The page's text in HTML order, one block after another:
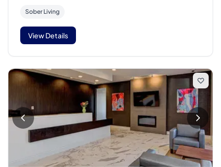
Sober Living
View Details